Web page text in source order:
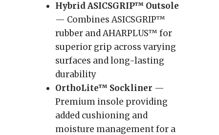
Hybrid ASICSGRIP™ Outsole
— Combines ASICSGRIP™
rubber and AHARPLUS™ for
superior grip across varying
surfaces and long-lasting
durability
OrthoLite™ Sockliner —
Premium insole providing
added cushioning and
moisture management for a